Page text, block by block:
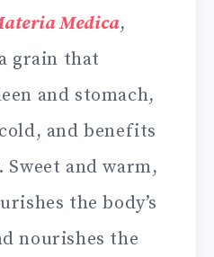
Medica,
grain that
and stomach,
and benefits
Sweet and warm,
the body’s
nourishes the